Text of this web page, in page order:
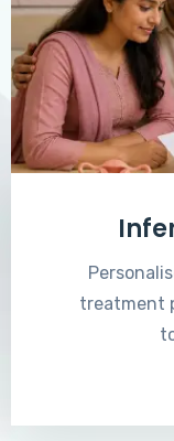
treatment